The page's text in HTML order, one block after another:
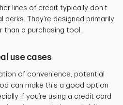
lines of credit typically don’t
They’re designed primarily
than a purchasing tool.
use cases
of convenience, potential
can make this a good option
if you’re using a credit card